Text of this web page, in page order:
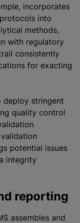
incorporates
into
methods,
with regulatory
consistently
for exacting
deploy stringent
quality control
potential issues
integrity
reporting
assembles and